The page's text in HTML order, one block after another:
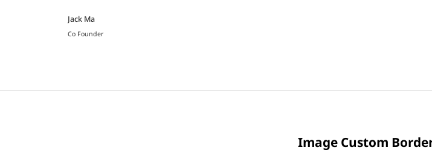
Jack Ma
Co Founder
Image Custom